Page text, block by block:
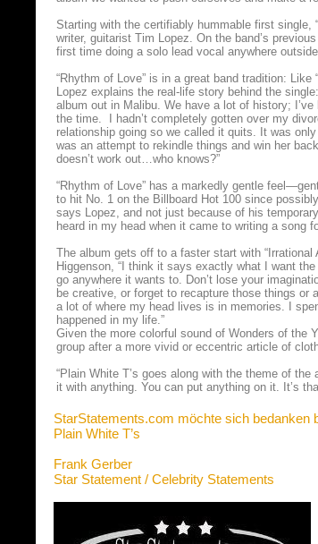
Starting with the certifiably hummable first single,
writer, guitarist Tim Lopez. On the band’s
first time doing a solo lead vocal anywhere
“Rhythm of Love” is in a great band tradition:
Lopez explains the real-life story behind the
album out in Malibu. We have a lot of history;
the time. I hadn’t completely gotten over my
relationship going so we called it quits. It was
was an attempt to rekindle things and win her
doesn’t work out…who knows?”
“Rhythm of Love” has a markedly gentle
to hit No. 1 on the Billboard Hot 100 since
says Lopez, and not just because of his
heard in my head when it came to writing a song
The album gets off to a faster start with
Higgenson, “I think it says exactly what I want
go anywhere it wants to. Don’t lose your
be creative, or forget to recapture those things or
a lot of where my head lives is in memories. I
happened in my life.”
Given the more colorful sound of Wonders of the
group after a more vivid or eccentric article of
“Plain White T’s goes along with the theme of
it with anything. You can put anything on it. It’s
StarStatements.com möchte sich bedanken
Plain White T’s
Frank Gerber
Star Statement / Celebrity Statements